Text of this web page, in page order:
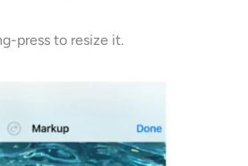
press to resize it.